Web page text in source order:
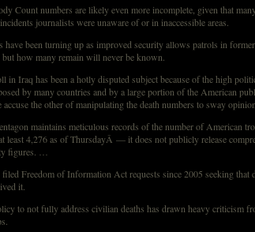
Count numbers are likely even more incomplete, given that
journalists were unaware of or in inaccessible areas.
have been turning up as improved security allows patrols in
but how many remain will never be known.
in Iraq has been a hotly disputed subject because of the high
by many countries and by a large portion of the American
accuse the other of manipulating the death numbers to sway opinion.
maintains meticulous records of the number of American
4,276 as of ThursdayÂ — it does not publicly release
figures. …
Freedom of Information Act requests since 2005 seeking that
it.
to not fully address civilian deaths has drawn heavy criticism